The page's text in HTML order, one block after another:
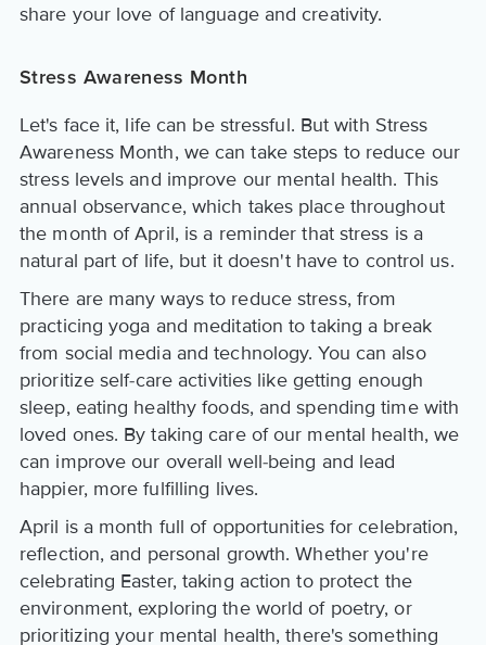
share your love of language and creativity.
Stress Awareness Month
Let's face it, life can be stressful. But with Stress
Awareness Month, we can take steps to reduce our
stress levels and improve our mental health. This
annual observance, which takes place throughout
the month of April, is a reminder that stress is a
natural part of life, but it doesn't have to control us.
There are many ways to reduce stress, from
practicing yoga and meditation to taking a break
from social media and technology. You can also
prioritize self-care activities like getting enough
sleep, eating healthy foods, and spending time with
loved ones. By taking care of our mental health, we
can improve our overall well-being and lead
happier, more fulfilling lives.
April is a month full of opportunities for celebration,
reflection, and personal growth. Whether you're
celebrating Easter, taking action to protect the
environment, exploring the world of poetry, or
prioritizing your mental health, there's something